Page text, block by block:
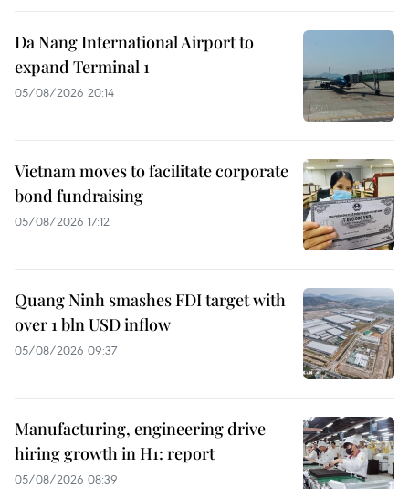
Da Nang International Airport to
expand Terminal 1
05/08/2026 20:14
Vietnam moves to facilitate corporate
bond fundraising
05/08/2026 17:12
Quang Ninh smashes FDI target with
over 1 bln USD inflow
05/08/2026 09:37
Manufacturing, engineering drive
hiring growth in H1: report
05/08/2026 08:39